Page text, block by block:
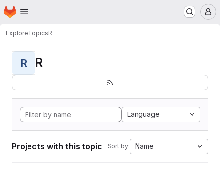
Skip to main content
Homepage
ExploreTopicsR
R R
Language
Projects with this topic Sort by: Name